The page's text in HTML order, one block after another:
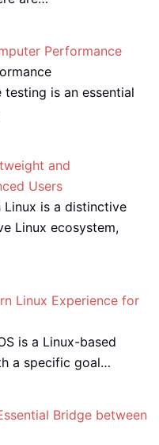
Performance
is an essential
and
Users
is a distinctive
Linux ecosystem,
Linux Experience for
is a Linux-based
a specific goal…
Bridge between